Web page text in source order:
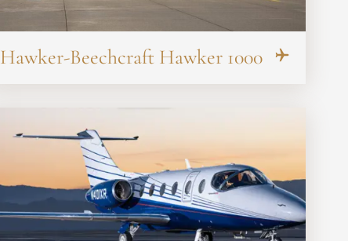
Hawker-Beechcraft Hawker 1000